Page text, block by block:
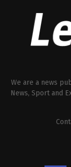
We are a news
News, Sport and